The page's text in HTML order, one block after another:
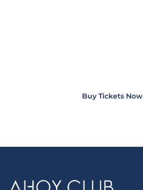
Buy Tickets Now